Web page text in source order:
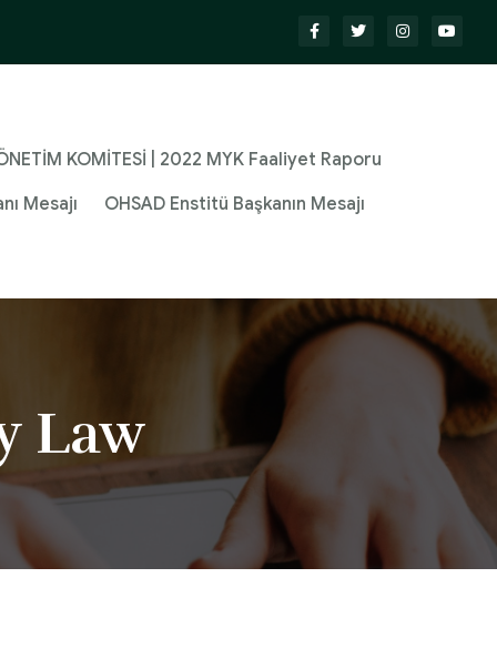
KOMİTESİ | 2022 MYK Faaliyet Raporu
Mesajı
OHSAD Enstitü Başkanın Mesajı
Law